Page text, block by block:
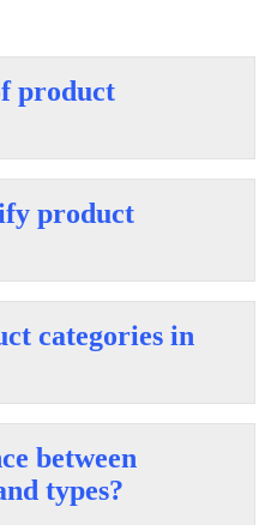
product
product
categories in
between
types?